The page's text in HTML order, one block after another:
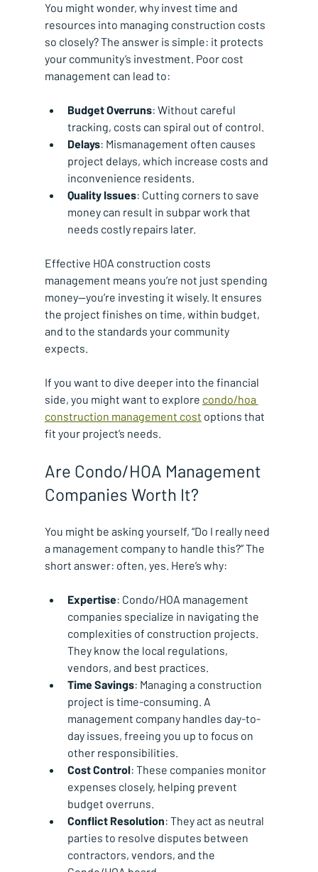
You might wonder, why invest time and
resources into managing construction costs
so closely? The answer is simple: it protects
your community’s investment. Poor cost
management can lead to:
Budget Overruns: Without careful
tracking, costs can spiral out of control.
Delays: Mismanagement often causes
project delays, which increase costs and
inconvenience residents.
Quality Issues: Cutting corners to save
money can result in subpar work that
needs costly repairs later.
Effective HOA construction costs
management means you’re not just spending
money—you’re investing it wisely. It ensures
the project finishes on time, within budget,
and to the standards your community
expects.
If you want to dive deeper into the financial
side, you might want to explore condo/hoa
construction management cost options that
fit your project’s needs.
Are Condo/HOA Management
Companies Worth It?
You might be asking yourself, “Do I really need
a management company to handle this?” The
short answer: often, yes. Here’s why:
Expertise: Condo/HOA management
companies specialize in navigating the
complexities of construction projects.
They know the local regulations,
vendors, and best practices.
Time Savings: Managing a construction
project is time-consuming. A
management company handles day-to-
day issues, freeing you up to focus on
other responsibilities.
Cost Control: These companies monitor
expenses closely, helping prevent
budget overruns.
Conflict Resolution: They act as neutral
parties to resolve disputes between
contractors, vendors, and the